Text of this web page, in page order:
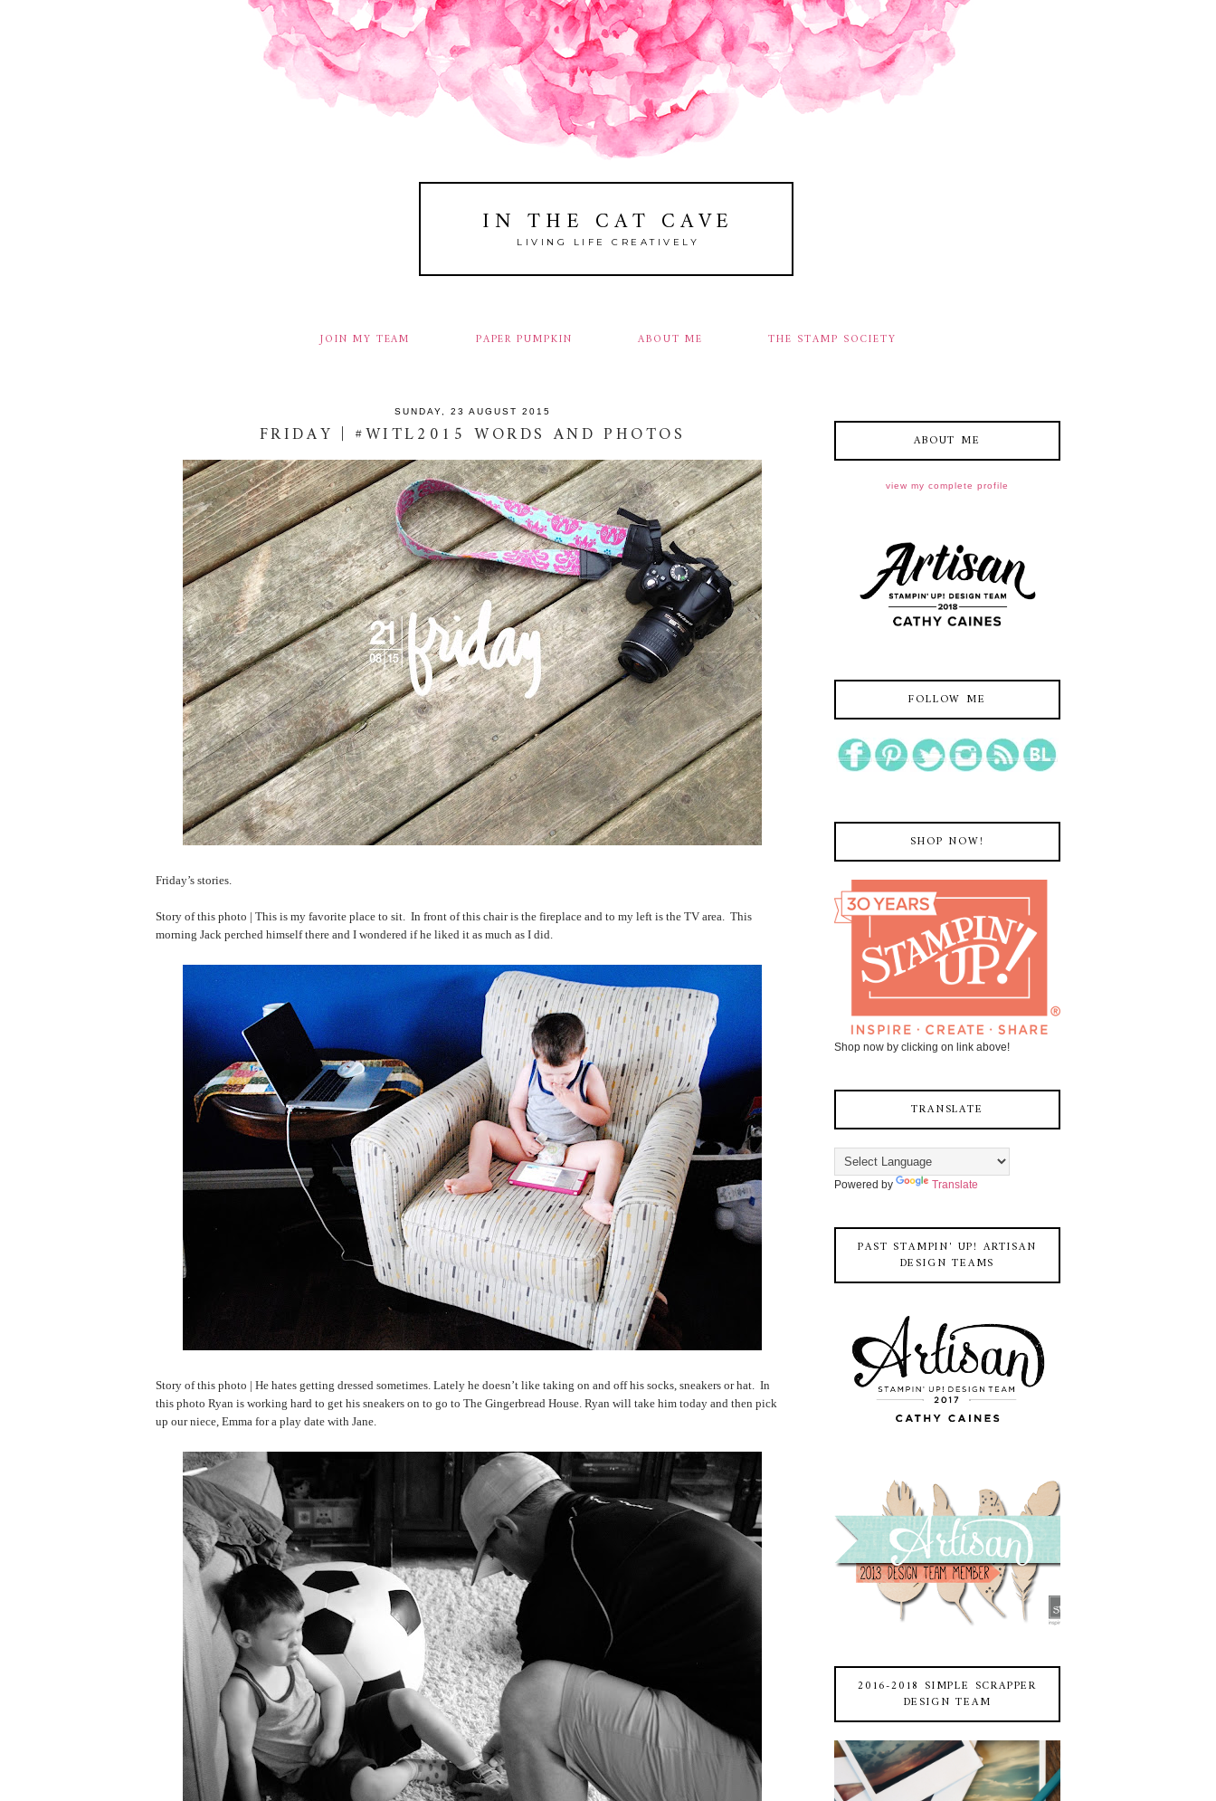
IN THE CAT CAVE
LIVING LIFE CREATIVELY
JOIN MY TEAM PAPER PUMPKIN ABOUT ME THE STAMP SOCIETY
SUNDAY, 23 AUGUST 2015
FRIDAY | #WITL2015 WORDS AND PHOTOS
Friday’s stories.
Story of this photo | This is my favorite place to sit. In front of this chair is the fireplace and to my left is the TV area.
This
morning Jack perched himself there and I wondered if he liked it as much as I did.
Story of this photo | He hates getting dressed sometimes. Lately he doesn’t like taking on and off his socks, sneakers or hat. In
this photo Ryan is working hard to get his sneakers on to go to The Gingerbread House. Ryan will take him today and then pick
up our niece, Emma for a play date with Jane.
ABOUT ME
view my complete profile
FOLLOW ME
SHOP NOW!
Shop now by clicking on link above!
TRANSLATE
Powered by Translate
PAST STAMPIN' UP! ARTISAN
DESIGN TEAMS
2016-2018 SIMPLE SCRAPPER
DESIGN TEAM